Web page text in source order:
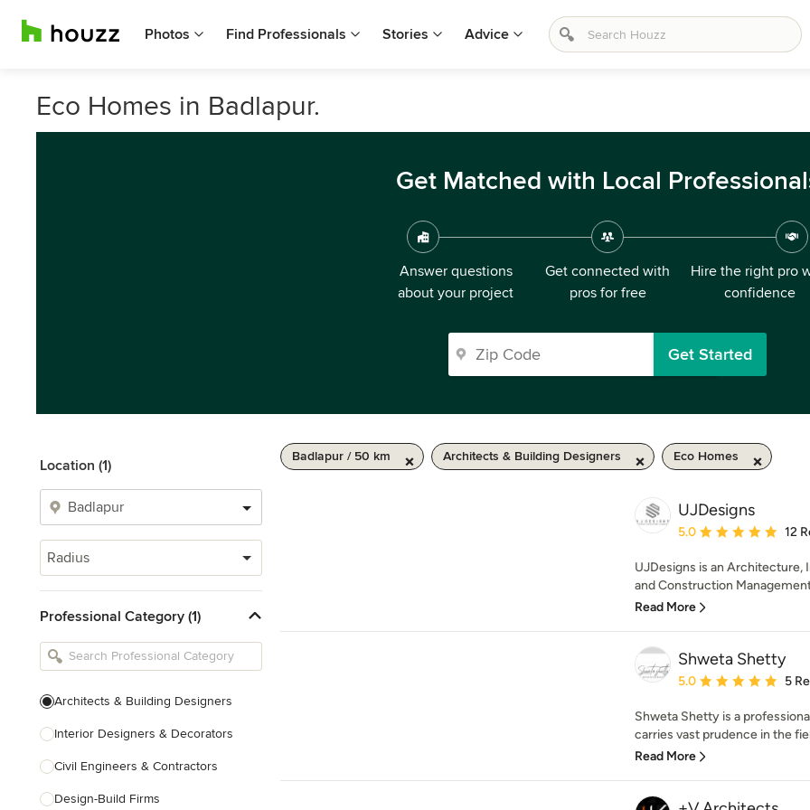
Photos Find Professionals Stories Advice
Eco Homes in Badlapur.
Get Matched with Local
Answer questions
about your project
Get connected with
pros for free
Hire the right pro
confidence
Get Started
Location (1)
Radius
Professional Category (1)
Architects & Building Designers
Interior Designers & Decorators
Civil Engineers & Contractors
Design-Build Firms
Badlapur / 50 km Architects & Building Designers Eco Homes
UJDesigns
Average rating: 5 out
5.0 12
UJDesigns is an Architecture,
and Construction
Read More
Shweta Shetty
Average rating: 5 out
5.0 5
Shweta Shetty is a
carries vast prudence in the
Read More